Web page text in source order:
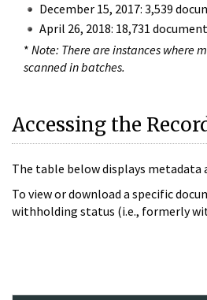
December 15, 2017: 3,539
April 26, 2018: 18,731
* Note: There are instances where
scanned in batches.
Accessing the
The table below displays metadata
To view or download a specific
withholding status (i.e., formerly